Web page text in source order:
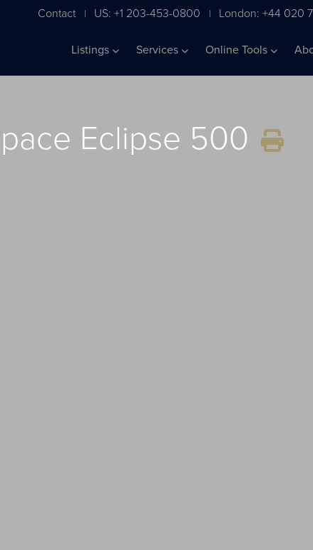
Contact | US: +1 203-453-0800 | London: +44 020
Listings Services Online Tools
Eclipse 500